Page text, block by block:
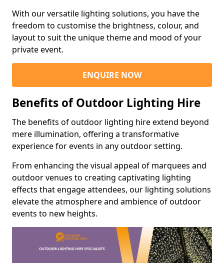
With our versatile lighting solutions, you have the
freedom to customise the brightness, colour, and
layout to suit the unique theme and mood of your
private event.
ENQUIRE NOW
Benefits of Outdoor Lighting Hire
The benefits of outdoor lighting hire extend beyond
mere illumination, offering a transformative
experience for events in any outdoor setting.
From enhancing the visual appeal of marquees and
outdoor venues to creating captivating lighting
effects that engage attendees, our lighting solutions
elevate the atmosphere and ambience of outdoor
events to new heights.